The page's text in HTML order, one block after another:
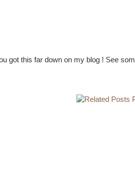
got this far down on my blog ! See